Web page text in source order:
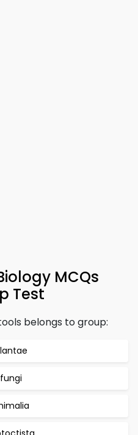
MCQs
Test
belongs to group:
fungi